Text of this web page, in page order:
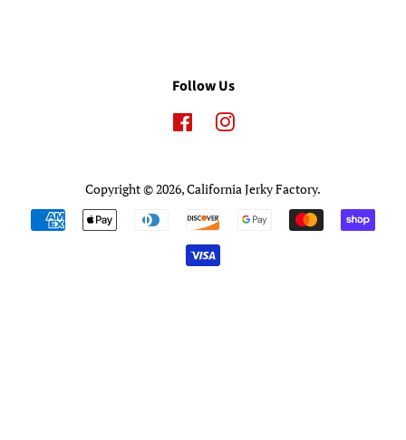
Follow Us
FacebookInstagram
Copyright © 2026,California Jerky Factory.
Payment
icons